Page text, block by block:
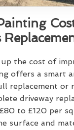
the cost of
offers a smart
replacement or
driveway
to £120 per
surface and